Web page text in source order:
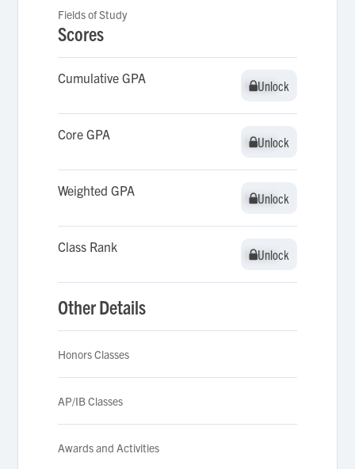
Fields of Study
Scores
Cumulative GPA Unlock
Unlock
Core GPA Unlock
Unlock
Weighted GPA Unlock
Unlock
Class Rank Unlock
Unlock
Other Details
Honors Classes
AP/IB Classes
Awards and Activities